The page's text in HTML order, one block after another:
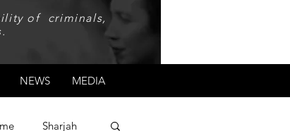
of criminals,
NEWS MEDIA
Sharjah